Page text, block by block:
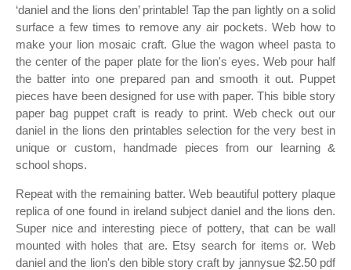
‘daniel and the lions den’ printable! Tap the pan lightly on a solid
surface a few times to remove any air pockets. Web how to
make your lion mosaic craft. Glue the wagon wheel pasta to
the center of the paper plate for the lion's eyes. Web pour half
the batter into one prepared pan and smooth it out. Puppet
pieces have been designed for use with paper. This bible story
paper bag puppet craft is ready to print. Web check out our
daniel in the lions den printables selection for the very best in
unique or custom, handmade pieces from our learning &
school shops.
Repeat with the remaining batter. Web beautiful pottery plaque
replica of one found in ireland subject daniel and the lions den.
Super nice and interesting piece of pottery, that can be wall
mounted with holes that are. Etsy search for items or. Web
daniel and the lion's den bible story craft by jannysue $2.50 pdf